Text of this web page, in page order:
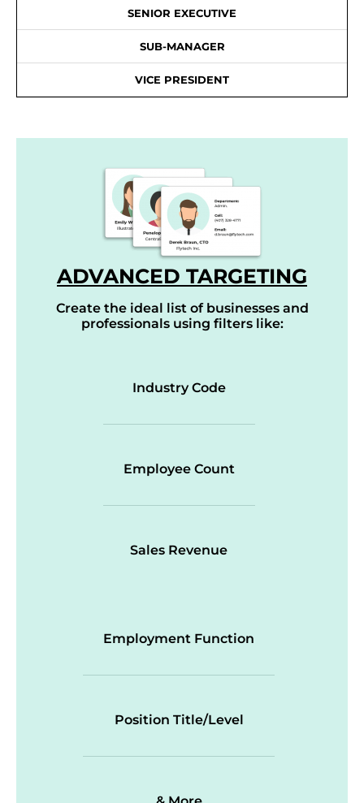
SENIOR EXECUTIVE
SUB-MANAGER
VICE PRESIDENT
ADVANCED TARGETING
Create the ideal list of businesses and
professionals using filters like:
Industry Code
Employee Count
Sales Revenue
Employment Function
Position Title/Level